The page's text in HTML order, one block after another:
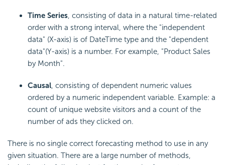
Time Series, consisting of data in a natural time-related
order with a strong interval, where the "independent
data" (X-axis) is of DateTime type and the "dependent
data"(Y-axis) is a number. For example, "Product Sales
by Month".
Causal, consisting of dependent numeric values
ordered by a numeric independent variable. Example: a
count of unique website visitors and a count of the
number of ads they clicked on.
There is no single correct forecasting method to use in any
given situation. There are a large number of methods,